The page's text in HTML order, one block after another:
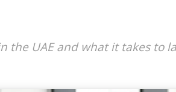
the UAE and what it takes to